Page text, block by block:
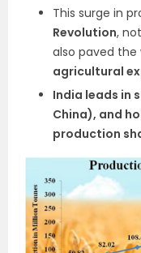
This surge in
Revolution,
also paved the
agricultural
India leads in
China), and
production